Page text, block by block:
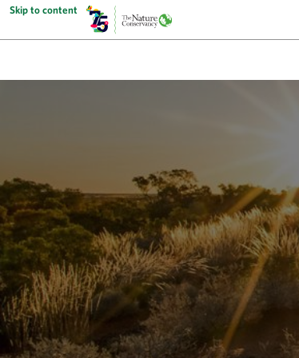
Skip to content